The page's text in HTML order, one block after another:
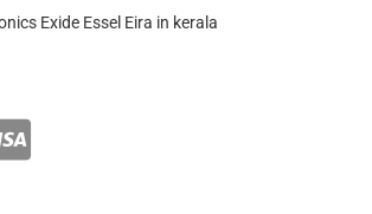
Exide Essel Eira in kerala